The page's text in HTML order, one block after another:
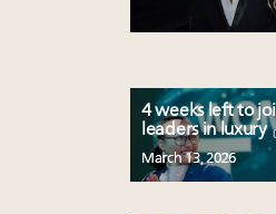
4 weeks left to
leaders in luxury
March 13, 2026